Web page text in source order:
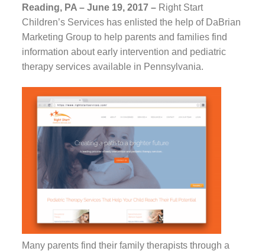
Reading, PA – June 19, 2017 – Right Start
Children’s Services has enlisted the help of DaBrian
Marketing Group to help parents and families find
information about early intervention and pediatric
therapy services available in Pennsylvania.
Many parents find their family therapists through a